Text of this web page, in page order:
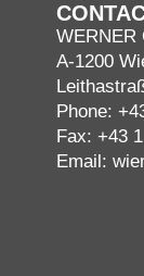
WERNER
A-1200
Phone:
Fax: +43
Email: